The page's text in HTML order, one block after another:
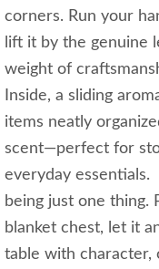
corners. Run your
lift it by the genuine
weight of
Inside, a sliding
items neatly
scent—perfect for
everyday essentials.
being just one thing.
blanket chest, let it
table with character,